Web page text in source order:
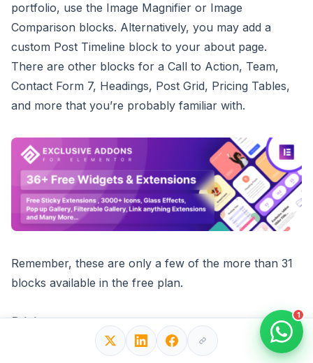
portfolio, use the Image Magnifier or Image
Comparison blocks. Alternatively, you may add a
custom Post Timeline block to your about page.
There are other blocks for a Call to Action, Team,
Contact Form 7, Headings, Post Grid, Pricing Tables,
and more that you’re probably familiar with.
Remember, these are only a few of the more than 31
blocks available in the free plan.
Pricing:
Add-ons are free and available in the WordPress
1